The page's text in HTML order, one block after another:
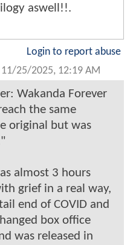
aswell!!.
Login to report abuse
11/25/2025, 12:19 AM
Wakanda Forever
the same
original but was
almost 3 hours
grief in a real way,
end of COVID and
box office
was released in